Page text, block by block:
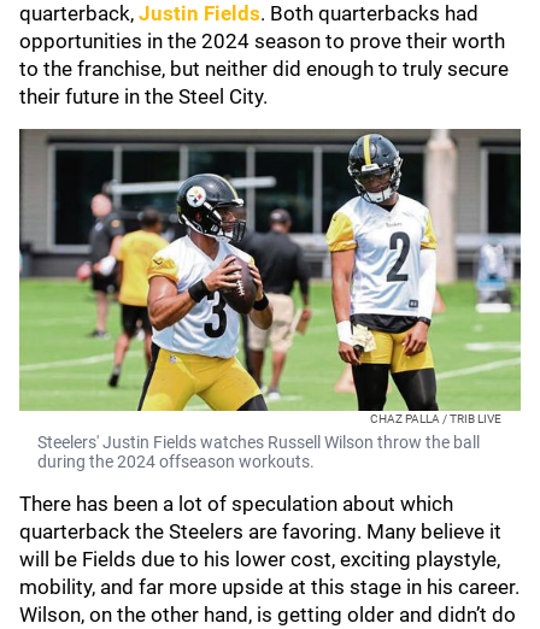
quarterback, Justin Fields. Both quarterbacks had
opportunities in the 2024 season to prove their worth
to the franchise, but neither did enough to truly secure
their future in the Steel City.
CHAZ PALLA / TRIB LIVE
Steelers' Justin Fields watches Russell Wilson throw the ball
during the 2024 offseason workouts.
There has been a lot of speculation about which
quarterback the Steelers are favoring. Many believe it
will be Fields due to his lower cost, exciting playstyle,
mobility, and far more upside at this stage in his career.
Wilson, on the other hand, is getting older and didn’t do